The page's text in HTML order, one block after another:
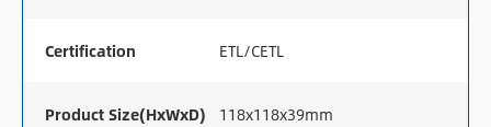
Certification ETL/CETL
Product Size(HxWxD) 118x118x39mm